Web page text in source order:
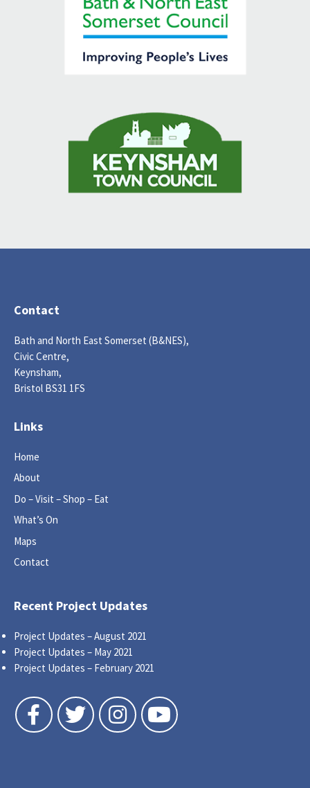
Contact
Bath and North East Somerset (B&NES),
Civic Centre,
Keynsham,
Bristol BS31 1FS
Links
Home
About
Do – Visit – Shop – Eat
What’s On
Maps
Contact
Recent Project Updates
Project Updates – August 2021
Project Updates – May 2021
Project Updates – February 2021
Follow us on Facebook
Follow us on TwitterFollow us on Instagram
Follow us on YouTube